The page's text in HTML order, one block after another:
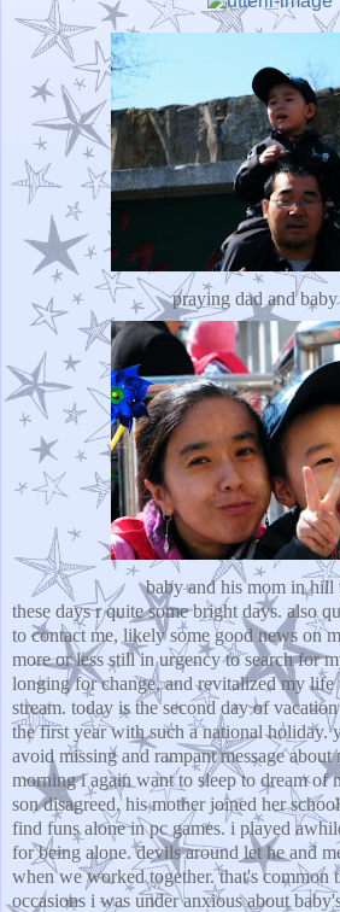
praying dad and baby
baby and his mom in hill
these days r quite some bright days. also
to contact me, likely some good news on
more or less still in urgency to search for
longing for change, and revitalized my
stream. today is the second day of
the first year with such a national holiday.
avoid missing and rampant message about
morning i again want to sleep to dream of
son disagreed. his mother joined her
find funs alone in pc games. i played
for being alone. devils around let he and
when we worked together. that's common
occasions i was under anxious about